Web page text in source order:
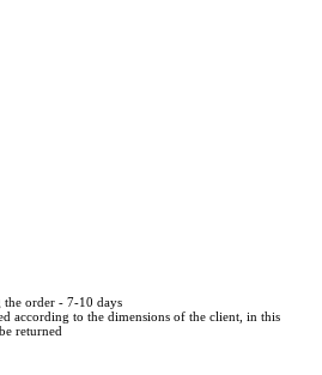
order - 7-10 days
according to the dimensions of the client, in this
returned